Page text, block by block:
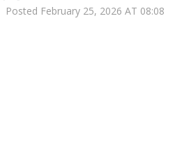
Posted February 25, 2026 AT 08:08